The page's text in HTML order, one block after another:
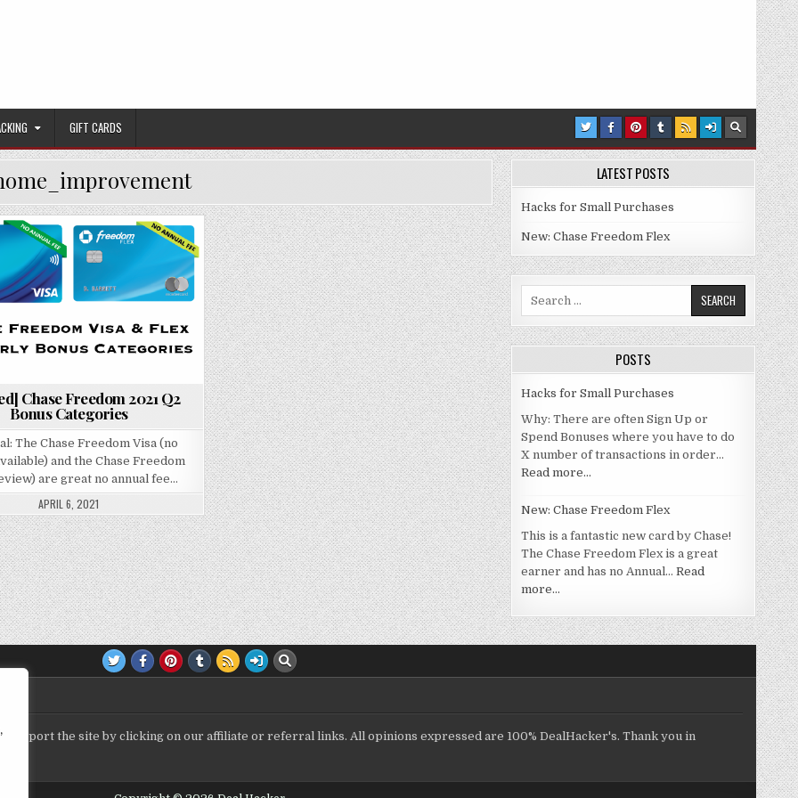
GIFT CARDS
Posted in
Chase Freedom 2021 Q2
Bonus Categories
The Chase Freedom Visa (no
and the Chase Freedom
are great no annual fee…
APRIL 6, 2021
LATEST POSTS
Hacks for Small Purchases
New: Chase Freedom Flex
Search for:
POSTS
Hacks for Small Purchases
Why: There are often Sign Up or
Spend Bonuses where you have to do
X number of transactions in order…
Read more…
New: Chase Freedom Flex
This is a fantastic new card by Chase!
The Chase Freedom Flex is a great
earner and has no Annual… Read
more…
support the site by clicking on our affiliate or referral links. All opinions expressed are 100% DealHacker's. Thank you in